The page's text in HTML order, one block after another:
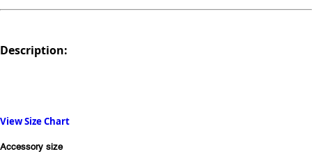
Description:
View Size Chart
Accessory size